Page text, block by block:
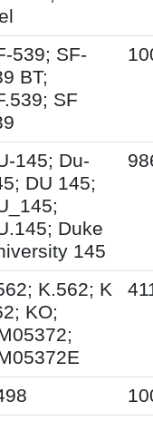
539; SF-
BT;
SF
145; Du-
DU 145;
Duke
145
K.562; K
KO;